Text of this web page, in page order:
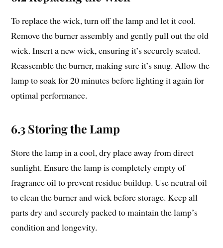
To replace the wick, turn off the lamp and let it cool.
Remove the burner assembly and gently pull out the old
wick. Insert a new wick, ensuring it’s securely seated.
Reassemble the burner, making sure it’s snug. Allow the
lamp to soak for 20 minutes before lighting it again for
optimal performance.
6.3 Storing the Lamp
Store the lamp in a cool, dry place away from direct
sunlight. Ensure the lamp is completely empty of
fragrance oil to prevent residue buildup. Use neutral oil
to clean the burner and wick before storage. Keep all
parts dry and securely packed to maintain the lamp’s
condition and longevity.